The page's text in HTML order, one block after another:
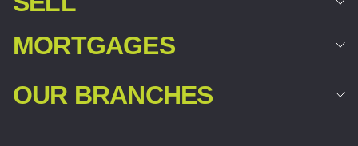
MORTGAGES
OUR BRANCHES